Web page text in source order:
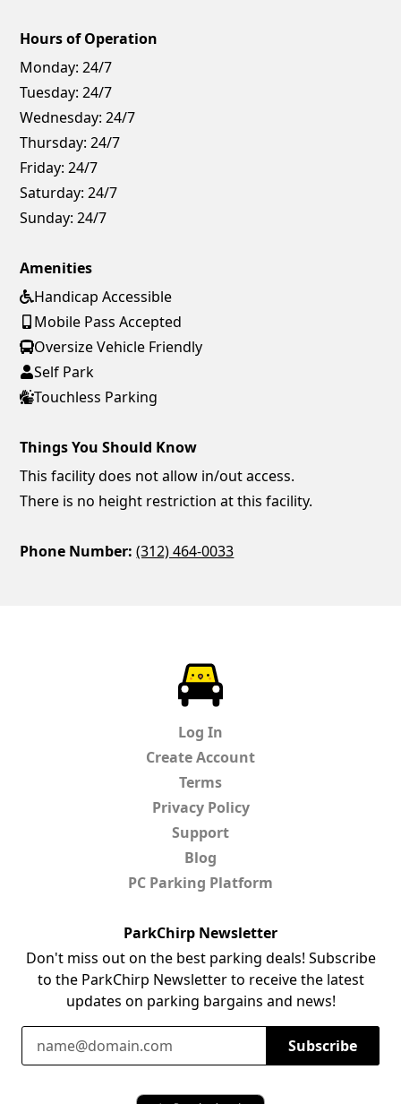
Hours of Operation
Monday: 24/7
Tuesday: 24/7
Wednesday: 24/7
Thursday: 24/7
Friday: 24/7
Saturday: 24/7
Sunday: 24/7
Amenities
Handicap Accessible
Mobile Pass Accepted
Oversize Vehicle Friendly
Self Park
Touchless Parking
Things You Should Know
This facility does not allow in/out access.
There is no height restriction at this facility.
Phone Number: (312) 464-0033
Log In
Create Account
Terms
Privacy Policy
Support
Blog
PC Parking Platform
ParkChirp Newsletter
Don't miss out on the best parking deals! Subscribe
to the ParkChirp Newsletter to receive the latest
updates on parking bargains and news!
Email Address
Subscribe